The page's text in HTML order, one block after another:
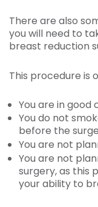
There are also
you will need to
breast reduction
This procedure is
You are in good
You do not
before the
You are not
You are not
surgery, as this
your ability to